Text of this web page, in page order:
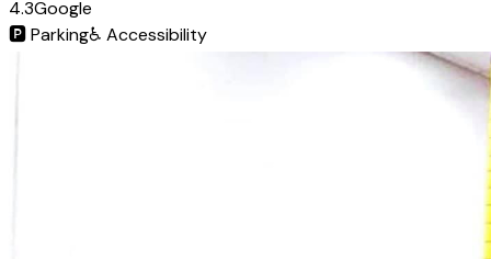
4.3Google
🅿️Parking♿ Accessibility